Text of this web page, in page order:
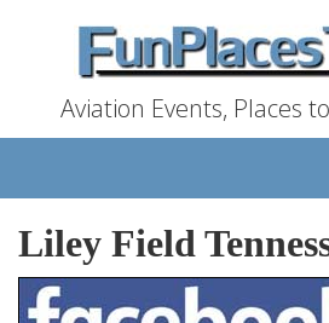
Aviation Events, Places
Liley Field